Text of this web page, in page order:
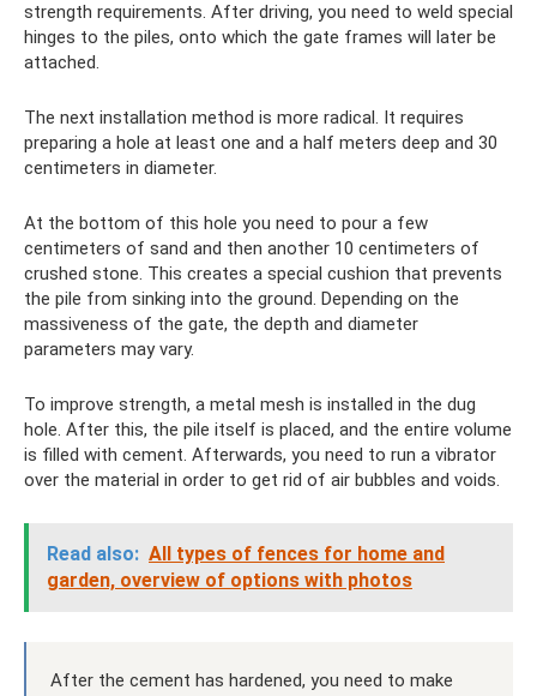
strength requirements. After driving, you need to weld special
hinges to the piles, onto which the gate frames will later be
attached.
The next installation method is more radical. It requires
preparing a hole at least one and a half meters deep and 30
centimeters in diameter.
At the bottom of this hole you need to pour a few
centimeters of sand and then another 10 centimeters of
crushed stone. This creates a special cushion that prevents
the pile from sinking into the ground. Depending on the
massiveness of the gate, the depth and diameter
parameters may vary.
To improve strength, a metal mesh is installed in the dug
hole. After this, the pile itself is placed, and the entire volume
is filled with cement. Afterwards, you need to run a vibrator
over the material in order to get rid of air bubbles and voids.
Read also: All types of fences for home and
garden, overview of options with photos
After the cement has hardened, you need to make